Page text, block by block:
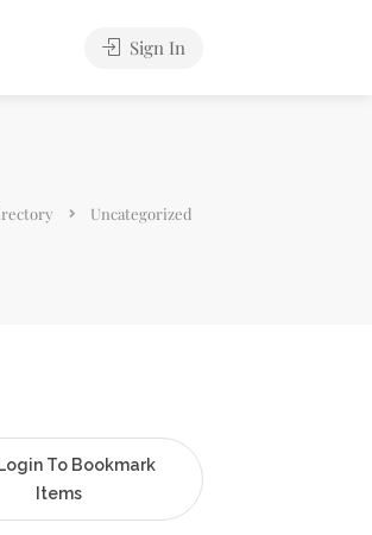
Sign In
Uncategorized
Login To Bookmark
Items